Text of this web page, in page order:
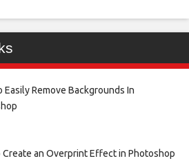
Easily Remove Backgrounds In
Create an Overprint Effect in Photoshop